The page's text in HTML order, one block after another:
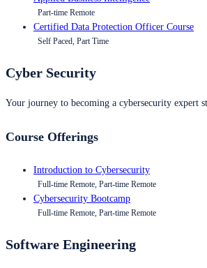
Part-time Remote
Certified Data Protection Officer Course
Self Paced, Part Time
Cyber Security
Your journey to becoming a cybersecurity expert
Course Offerings
Introduction to Cybersecurity
Full-time Remote, Part-time Remote
Cybersecurity Bootcamp
Full-time Remote, Part-time Remote
Software Engineering